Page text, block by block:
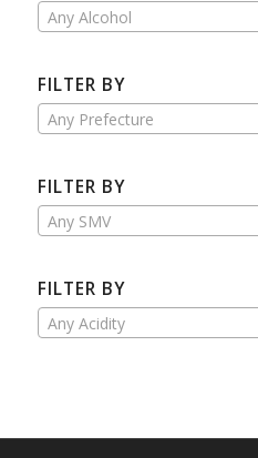
Any Alcohol
FILTER BY
Any Prefecture
FILTER BY
Any SMV
FILTER BY
Any Acidity